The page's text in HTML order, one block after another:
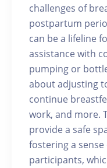
challenges of
postpartum
can be a lifeline
assistance with
pumping or
about adjusting
continue
work, and more.
provide a safe
fostering a
participants,